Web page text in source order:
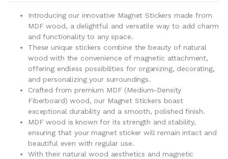
Introducing our innovative Magnet Stickers made from
MDF wood, a delightful and versatile way to add charm
and functionality to any space.
These unique stickers combine the beauty of natural
wood with the convenience of magnetic attachment,
offering endless possibilities for organizing, decorating,
and personalizing your surroundings.
Crafted from premium MDF (Medium-Density
Fiberboard) wood, our Magnet Stickers boast
exceptional durability and a smooth, polished finish.
MDF wood is known for its strength and stability,
ensuring that your magnet sticker will remain intact and
beautiful even with regular use.
With their natural wood aesthetics and magnetic